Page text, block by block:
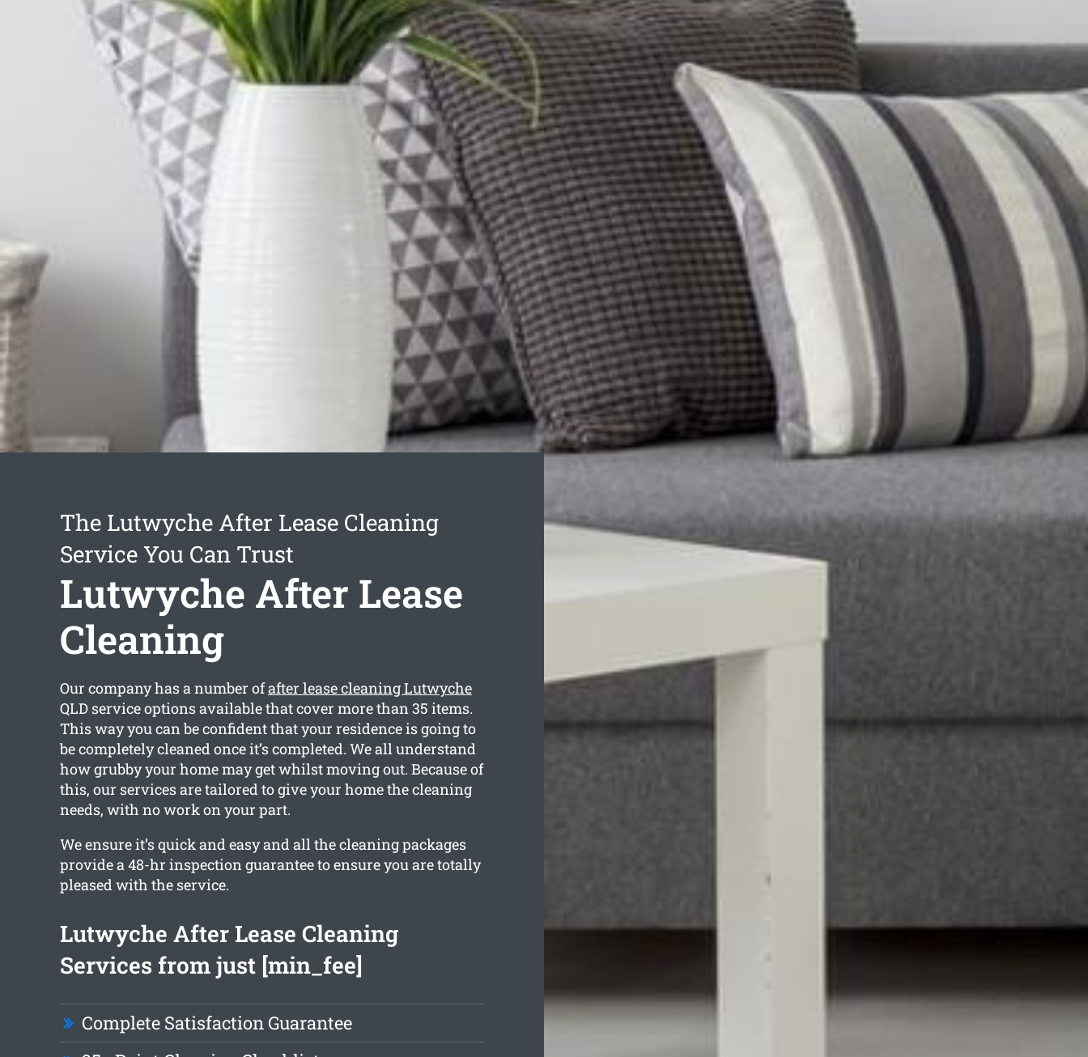
The Lutwyche After Lease Cleaning
Service You Can Trust
Lutwyche After Lease
Cleaning
Our company has a number ofafter lease cleaning Lutwyche
QLD service options available that cover more than 35 items.
This way you can be confident that your residence is going to
be completely cleaned once it’s completed. We all understand
how grubby your home may get whilst moving out. Because of
this, our services are tailored to give your home the cleaning
needs, with no work on your part.
We ensure it’s quick and easy and all the cleaning packages
provide a 48-hr inspection guarantee to ensure you are totally
pleased with the service.
Lutwyche After Lease Cleaning
Services from just [min_fee]
Complete Satisfaction Guarantee